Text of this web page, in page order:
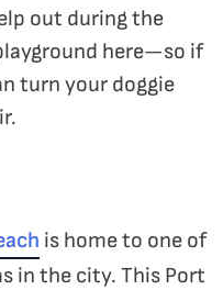
out during the
here—so if
turn your doggie
is home to one of
in the city. This Port